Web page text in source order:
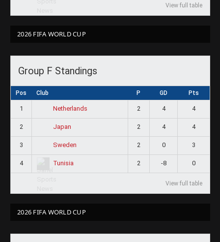
View full table
2026 FIFA WORLD CUP
Group F Standings
Pos Club P GD Pts
1 Netherlands 2 4 4
2 Japan 2 4 4
3 Sweden 2 0 3
4 Tunisia 2 -8 0
View full table
2026 FIFA WORLD CUP